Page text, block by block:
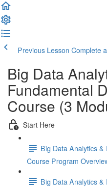
Previous Lesson Complete
Big Data
Fundamental
Course (3
Start Here
Big Data Analytics
Course Program
Big Data Analytics